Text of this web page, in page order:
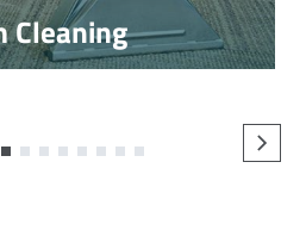
Cleaning